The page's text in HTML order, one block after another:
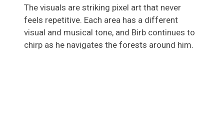
The visuals are striking pixel art that never
feels repetitive. Each area has a different
visual and musical tone, and Birb continues to
chirp as he navigates the forests around him.